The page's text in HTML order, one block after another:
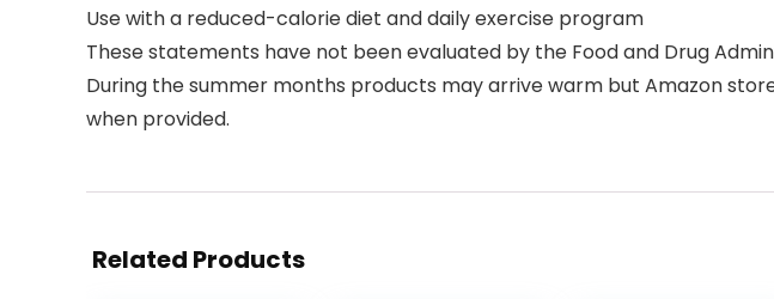
Use with a reduced-calorie diet and daily exercise program
These statements have not been evaluated by the Food and Drug
During the summer months products may arrive warm but Amazon
when provided.
Related Products